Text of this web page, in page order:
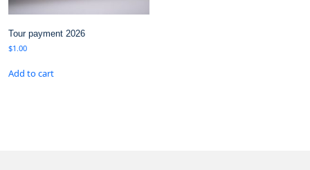
Tour payment 2026
$1.00
Add to cart